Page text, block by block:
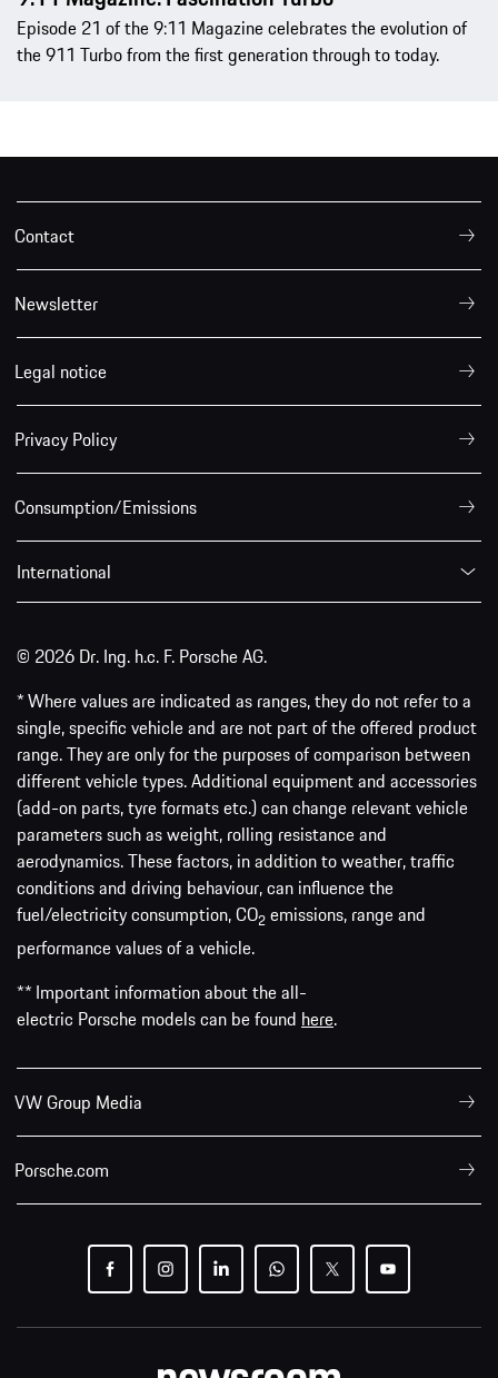
Episode 21 of the 9:11 Magazine celebrates the evolution of
the 911 Turbo from the first generation through to today.
Contact
Newsletter
Legal notice
Privacy Policy
Consumption/Emissions
International
© 2026 Dr. Ing. h.c. F. Porsche AG.
* Where values are indicated as ranges, they do not refer to a
single, specific vehicle and are not part of the offered product
range. They are only for the purposes of comparison between
different vehicle types. Additional equipment and accessories
(add-on parts, tyre formats etc.) can change relevant vehicle
parameters such as weight, rolling resistance and
aerodynamics. These factors, in addition to weather, traffic
conditions and driving behaviour, can influence the
fuel/electricity consumption, CO2 emissions, range and
performance values of a vehicle.
** Important information about the all-
electric Porsche models can be found here.
VW Group Media
Porsche.com